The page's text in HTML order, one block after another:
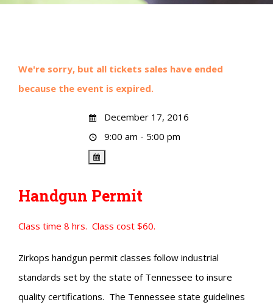
We're sorry, but all tickets sales have ended
because the event is expired.
December 17, 2016
9:00 am - 5:00 pm
Handgun Permit
Class time 8 hrs. Class cost $60.
Zirkops handgun permit classes follow industrial
standards set by the state of Tennessee to insure
quality certifications. The Tennessee state guidelines